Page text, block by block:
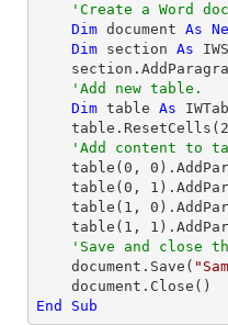
'Create a Word
Dim document As
Dim section As
'Add new table.
Dim table As
    table.ResetCells(
2
'Add content to
    table(
0 , 0
    table(
0 , 1
    table(
1 , 0
    table(
1 , 1
'Save and close
    document.Save(
End
Sub